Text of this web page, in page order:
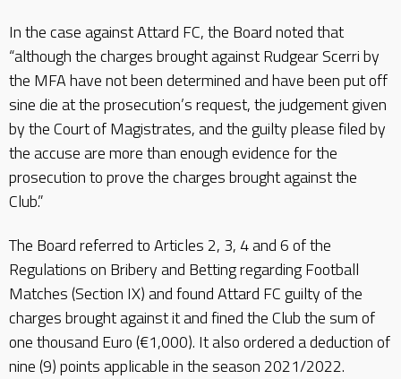
In the case against Attard FC, the Board noted that
“although the charges brought against Rudgear Scerri by
the MFA have not been determined and have been put off
sine die at the prosecution’s request, the judgement given
by the Court of Magistrates, and the guilty please filed by
the accuse are more than enough evidence for the
prosecution to prove the charges brought against the
Club.”
The Board referred to Articles 2, 3, 4 and 6 of the
Regulations on Bribery and Betting regarding Football
Matches (Section IX) and found Attard FC guilty of the
charges brought against it and fined the Club the sum of
one thousand Euro (€1,000). It also ordered a deduction of
nine (9) points applicable in the season 2021/2022.